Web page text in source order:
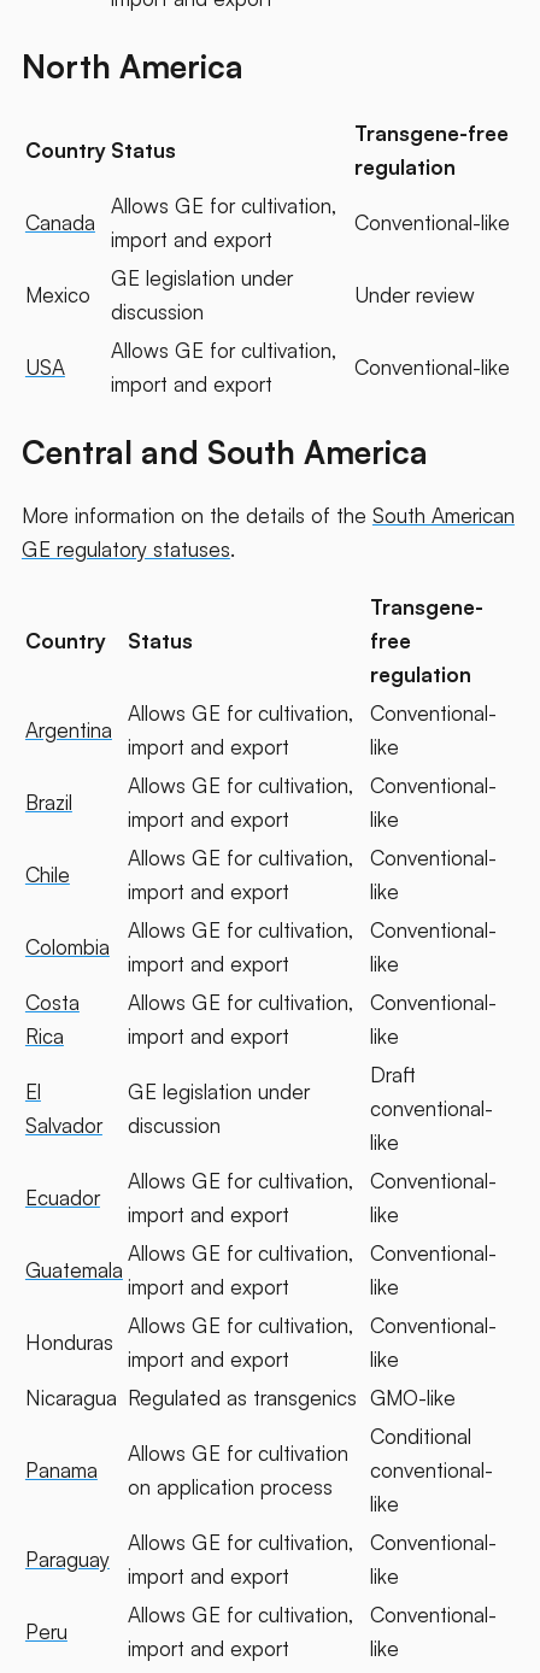
North America
Country Status
Transgene-free
regulation
Canada
Allows GE for cultivation,
import and export
Conventional-like
Mexico
GE legislation under
discussion
Under review
USA
Allows GE for cultivation,
import and export
Conventional-like
Central and South America
More information on the details of the South American
GE regulatory statuses.
Country Status
Transgene-
free
regulation
Argentina
Allows GE for cultivation,
import and export
Conventional-
like
Brazil
Allows GE for cultivation,
import and export
Conventional-
like
Chile
Allows GE for cultivation,
import and export
Conventional-
like
Colombia
Allows GE for cultivation,
import and export
Conventional-
like
Costa
Rica
Allows GE for cultivation,
import and export
Conventional-
like
El
Salvador
GE legislation under
discussion
Draft
conventional-
like
Ecuador
Allows GE for cultivation,
import and export
Conventional-
like
Guatemala
Allows GE for cultivation,
import and export
Conventional-
like
Honduras
Allows GE for cultivation,
import and export
Conventional-
like
Nicaragua Regulated as transgenics GMO-like
Panama
Allows GE for cultivation
on application process
Conditional
conventional-
like
Paraguay
Allows GE for cultivation,
import and export
Conventional-
like
Peru
Allows GE for cultivation,
import and export
Conventional-
like